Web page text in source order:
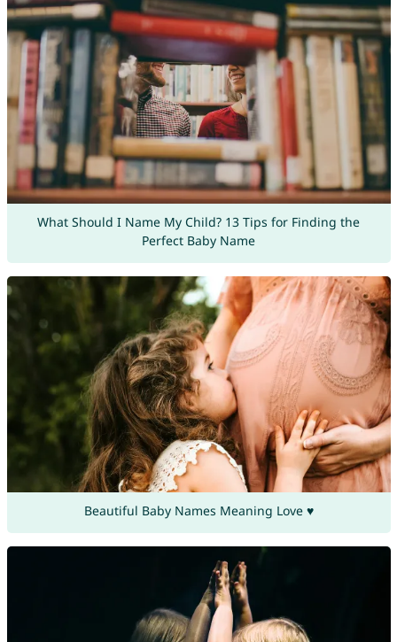
What Should I Name My Child? 13 Tips for Finding the
Perfect Baby Name
Beautiful Baby Names Meaning Love ♥